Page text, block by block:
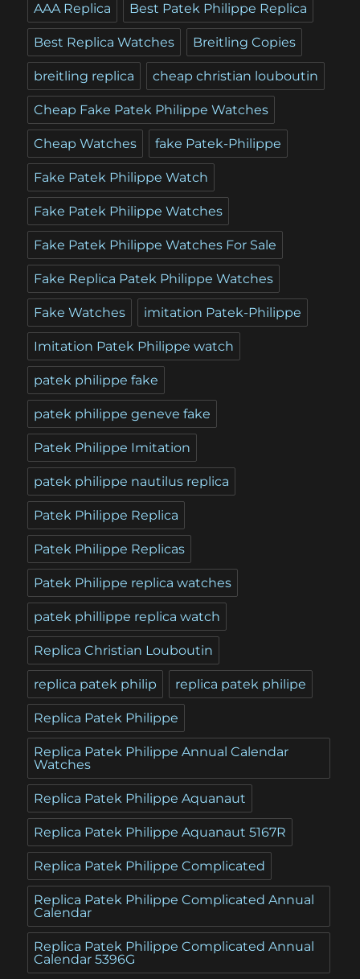
AAA Replica Best Patek Philippe Replica
Best Replica Watches Breitling Copies
breitling replica cheap christian louboutin
Cheap Fake Patek Philippe Watches
Cheap Watches fake Patek-Philippe
Fake Patek Philippe Watch
Fake Patek Philippe Watches
Fake Patek Philippe Watches For Sale
Fake Replica Patek Philippe Watches
Fake Watches imitation Patek-Philippe
Imitation Patek Philippe watch
patek philippe fake
patek philippe geneve fake
Patek Philippe Imitation
patek philippe nautilus replica
Patek Philippe Replica
Patek Philippe Replicas
Patek Philippe replica watches
patek phillippe replica watch
Replica Christian Louboutin
replica patek philip replica patek philipe
Replica Patek Philippe
Replica Patek Philippe Annual Calendar
Watches
Replica Patek Philippe Aquanaut
Replica Patek Philippe Aquanaut 5167R
Replica Patek Philippe Complicated
Replica Patek Philippe Complicated Annual
Calendar
Replica Patek Philippe Complicated Annual
Calendar 5396G